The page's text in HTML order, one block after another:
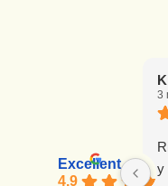
Excellent
4.9
3
y